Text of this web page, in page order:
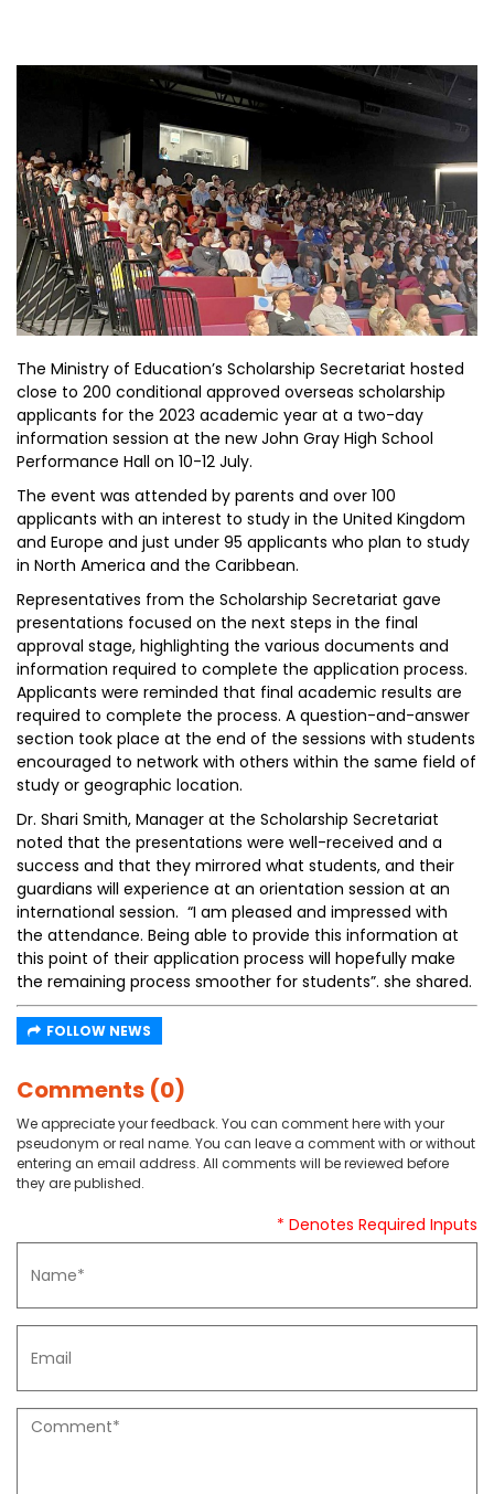
The Ministry of Education’s Scholarship Secretariat hosted
close to 200 conditional approved overseas scholarship
applicants for the 2023 academic year at a two-day
information session at the new John Gray High School
Performance Hall on 10-12 July.
The event was attended by parents and over 100
applicants with an interest to study in the United Kingdom
and Europe and just under 95 applicants who plan to study
in North America and the Caribbean.
Representatives from the Scholarship Secretariat gave
presentations focused on the next steps in the final
approval stage, highlighting the various documents and
information required to complete the application process.
Applicants were reminded that final academic results are
required to complete the process. A question-and-answer
section took place at the end of the sessions with students
encouraged to network with others within the same field of
study or geographic location.
Dr. Shari Smith, Manager at the Scholarship Secretariat
noted that the presentations were well-received and a
success and that they mirrored what students, and their
guardians will experience at an orientation session at an
international session. “I am pleased and impressed with
the attendance. Being able to provide this information at
this point of their application process will hopefully make
the remaining process smoother for students”. she shared.
FOLLOW NEWS
Comments (0)
We appreciate your feedback. You can comment here with your
pseudonym or real name. You can leave a comment with or without
entering an email address. All comments will be reviewed before
they are published.
* Denotes Required Inputs